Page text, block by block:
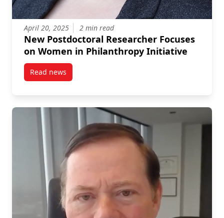
April 20, 2025 2 min read
New Postdoctoral Researcher Focuses
on Women in Philanthropy Initiative
Read newspost New Postdoctoral Researcher Focuses on